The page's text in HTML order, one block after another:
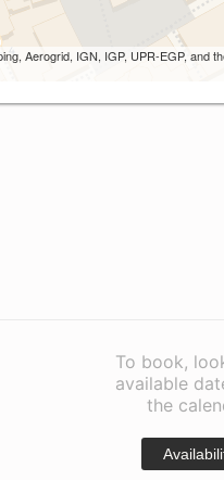
Aerogrid, IGN, IGP, UPR-EGP, and
To book,
available
the